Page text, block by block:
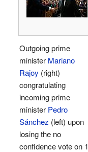
Outgoing prime
minister Mariano
Rajoy (right)
congratulating
incoming prime
minister Pedro
Sánchez (left) upon
losing the no
confidence vote on 1